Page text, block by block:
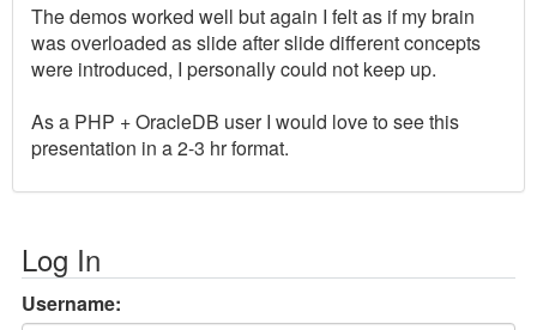
The demos worked well but again I felt as if my brain
was overloaded as slide after slide different concepts
were introduced, I personally could not keep up.
As a PHP + OracleDB user I would love to see this
presentation in a 2-3 hr format.
Log In
Username: